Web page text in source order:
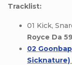
Tracklist:
01 Kick,
Royce Da 59
02
Sicknature)